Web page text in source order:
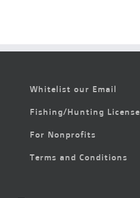
Whitelist our Email
Fishing/Hunting License
For Nonprofits
Terms and Conditions